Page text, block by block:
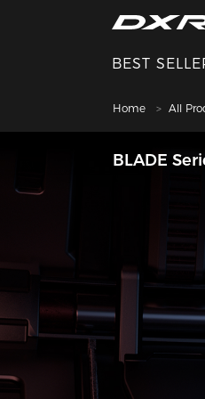
BEST
Home All
BLADE